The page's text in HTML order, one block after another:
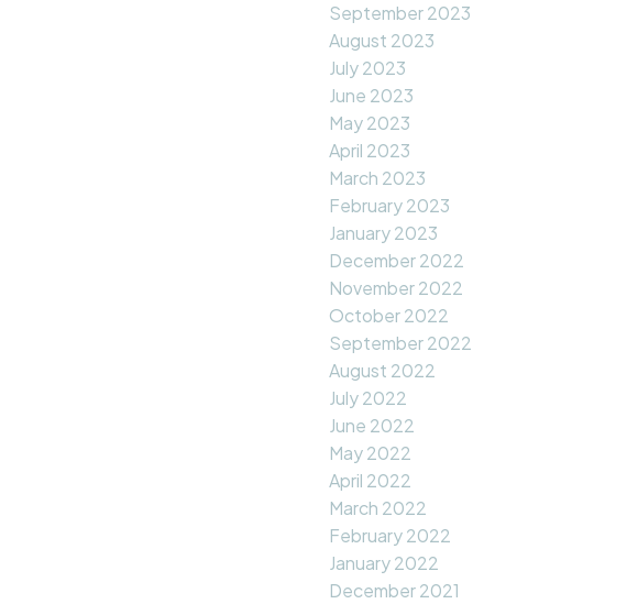
September 2023
August 2023
July 2023
June 2023
May 2023
April 2023
March 2023
February 2023
January 2023
December 2022
November 2022
October 2022
September 2022
August 2022
July 2022
June 2022
May 2022
April 2022
March 2022
February 2022
January 2022
December 2021